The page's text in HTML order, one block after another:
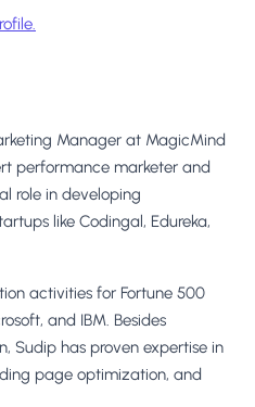
Manager at MagicMind
performance marketer and
role in developing
like Codingal, Edureka,
activities for Fortune 500
and IBM. Besides
Sudip has proven expertise in
page optimization, and